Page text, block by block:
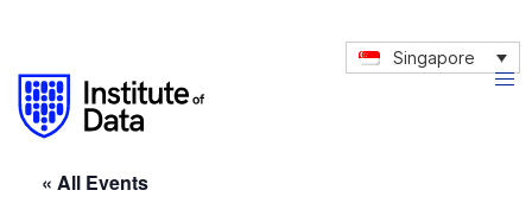
Singapore
« All Events